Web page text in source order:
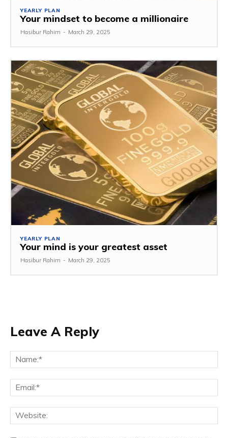
YEARLY PLAN
Your mindset to become a millionaire
Hasibur Rahim - March 29, 2025
YEARLY PLAN
Your mind is your greatest asset
Hasibur Rahim - March 29, 2025
Leave A Reply